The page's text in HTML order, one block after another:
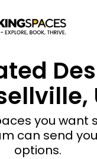
you want
can send
options.